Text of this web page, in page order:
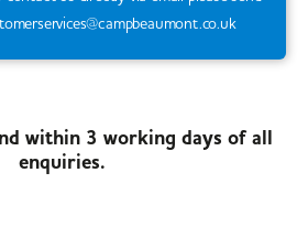
within 3 working days of all
enquiries.